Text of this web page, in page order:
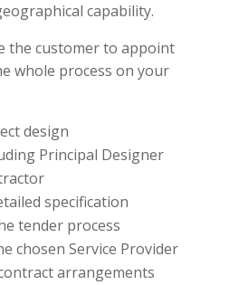
capability.
the customer to appoint
whole process on your
design
Principal Designer
specification
tender process
chosen Service Provider
arrangements